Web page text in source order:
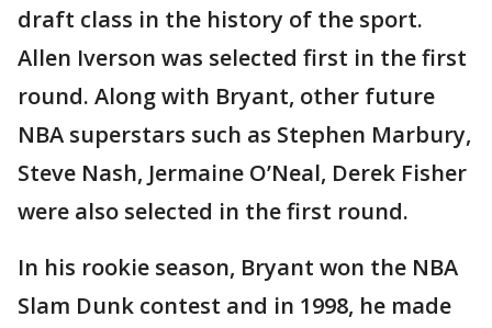
draft class in the history of the sport.
Allen Iverson was selected first in the first
round. Along with Bryant, other future
NBA superstars such as Stephen Marbury,
Steve Nash, Jermaine O’Neal, Derek Fisher
were also selected in the first round.
In his rookie season, Bryant won the NBA
Slam Dunk contest and in 1998, he made